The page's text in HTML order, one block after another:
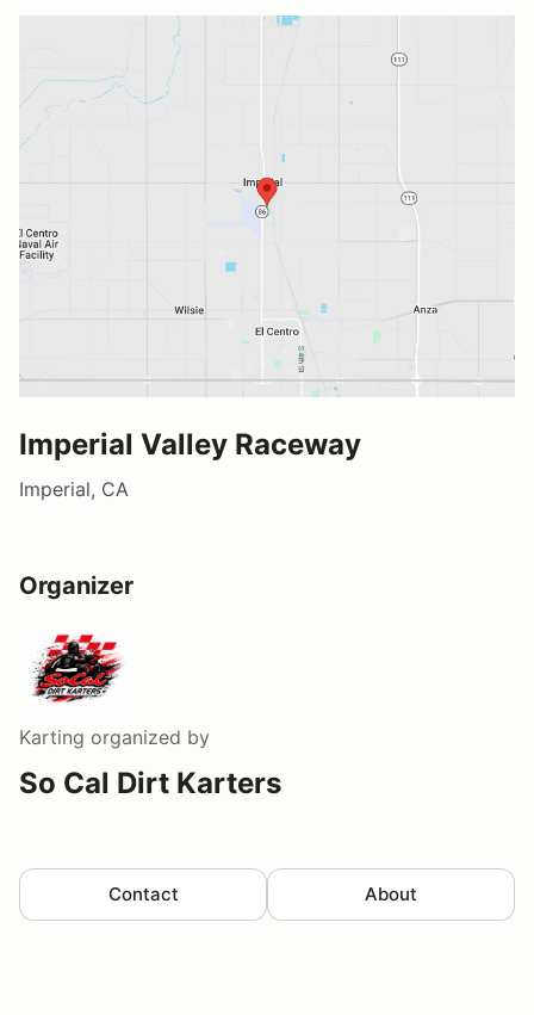
Imperial Valley Raceway
Imperial, CA
Organizer
Karting organized by
So Cal Dirt Karters
Contact About